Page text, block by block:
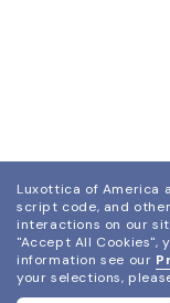
Luxottica of America
script code, and
interactions on our
"Accept All Cookies",
information see our
your selections,